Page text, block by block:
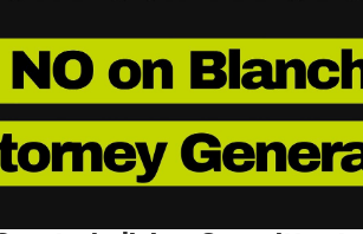
long that I was afraid to
beautiful – not because of
to go out there and